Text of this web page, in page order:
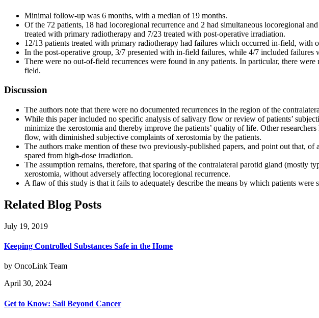
Minimal follow-up was 6 months, with a median of 19 months.
Of the 72 patients, 18 had locoregional recurrence and 2 had simultaneous locoregional
treated with primary radiotherapy and 7/23 treated with post-operative irradiation.
12/13 patients treated with primary radiotherapy had failures which occurred in-field, with
In the post-operative group, 3/7 presented with in-field failures, while 4/7 included
There were no out-of-field recurrences were found in any patients. In particular, there
field.
Discussion
The authors note that there were no documented recurrences in the region of the
While this paper included no specific analysis of salivary flow or review of patients’
minimize the xerostomia and thereby improve the patients’ quality of life. Other
flow, with diminished subjective complaints of xerostomia by the patients.
The authors make mention of these two previously-published papers, and point out that,
spared from high-dose irradiation.
The assumption remains, therefore, that sparing of the contralateral parotid gland
xerostomia, without adversely affecting locoregional recurrence.
A flaw of this study is that it fails to adequately describe the means by which patients
Related Blog Posts
July 19, 2019
Keeping Controlled Substances Safe in the Home
by OncoLink Team
April 30, 2024
Get to Know: Sail Beyond Cancer